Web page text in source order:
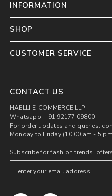
INFORMATION
SHOP
CUSTOMER SERVICE
CONTACT US
HAELLI E-COMMERCE LLP
Whatsapp: +91 92177 09800
For order updates and queries:
Monday to Friday (10:00 am - 5
Subscribe for fashion trends,